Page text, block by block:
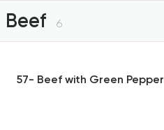
Beef 6
57- Beef with Green Pepper